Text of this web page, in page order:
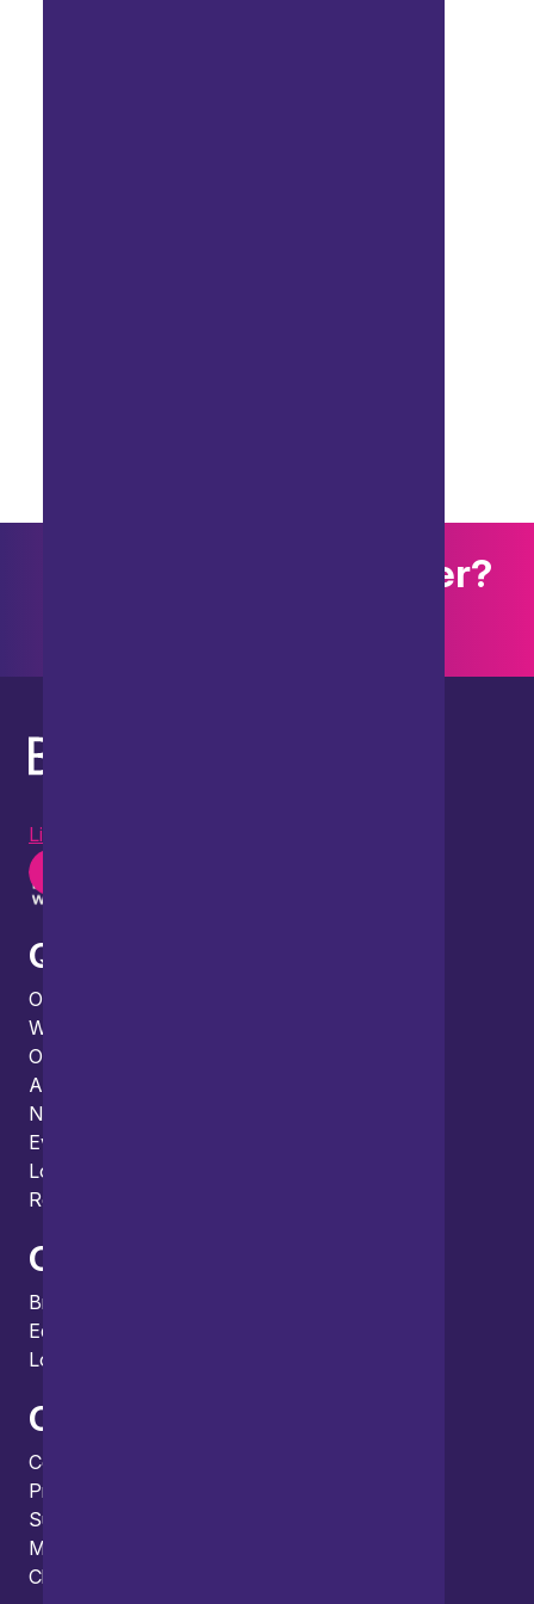
Want to explore further?
LinkedIn
Quick links
Our people
What we do
Our thinking
About us
News
Events
Locations and international network
Regulation and compliance
Offices
Bristol
Edinburgh
London
Connect
Contact us
Press enquiries
Subscribe to our publications
Manage your subscription
Client portal